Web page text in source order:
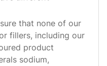
that none of our
fillers, including our
product
sodium,